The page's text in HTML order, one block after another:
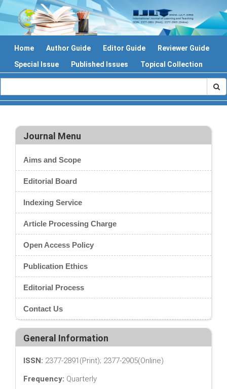
Home Author Guide Editor Guide
Reviewer Guide
Special Issue
Published Issues Topical Collection
Journal Menu
Aims and Scope
Editorial Board
Indexing Service
Article Processing Charge
Open Access Policy
Publication Ethics
Editorial Process
Contact Us
General Information
ISSN: 2377-2891(Print); 2377-2905(Online)
Frequency: Quarterly